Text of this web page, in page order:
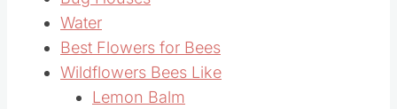
Water
Best Flowers for Bees
Wildflowers Bees Like
Lemon Balm